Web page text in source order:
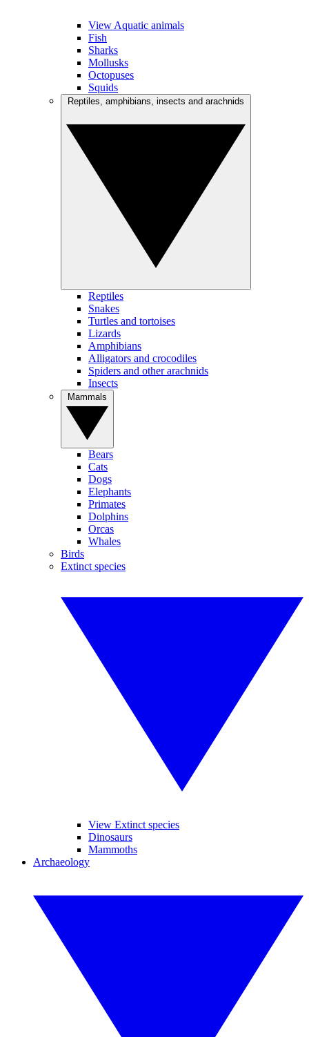
View Aquatic animals
Fish
Sharks
Mollusks
Octopuses
Squids
Reptiles
Snakes
Turtles and tortoises
Lizards
Amphibians
Alligators and crocodiles
Spiders and other arachnids
Insects
Bears
Cats
Dogs
Elephants
Primates
Dolphins
Orcas
Whales
Birds
Extinct species
View Extinct species
Dinosaurs
Mammoths
Archaeology